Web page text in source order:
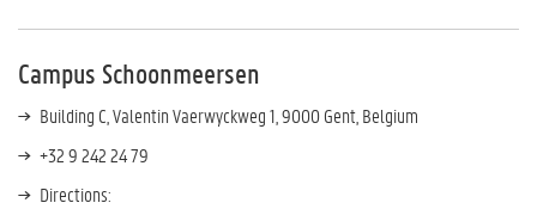
Campus Schoonmeersen
Building C,Valentin Vaerwyckweg 1,9000 Gent, Belgium
+32 9 242 24 79
Directions: